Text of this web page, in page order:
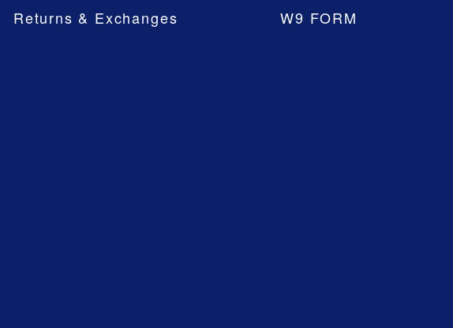
Returns & Exchanges
W9 FORM